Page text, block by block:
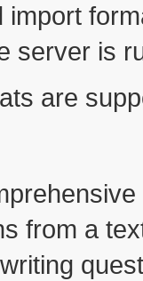
import
server is
are
from a